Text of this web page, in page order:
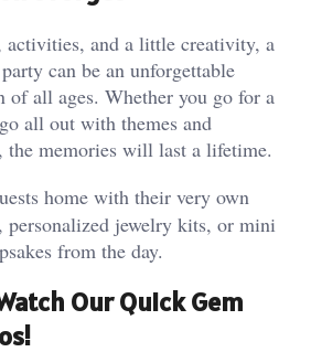
and a little creativity, a
can be an unforgettable
of all ages. Whether you go for a
all out with themes and
the memories will last a lifetime.
home with their very own
personalized jewelry kits, or mini
from the day.
Our Quick Gem